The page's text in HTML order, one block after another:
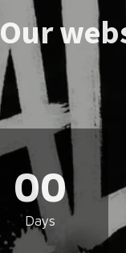
Our
00
Days